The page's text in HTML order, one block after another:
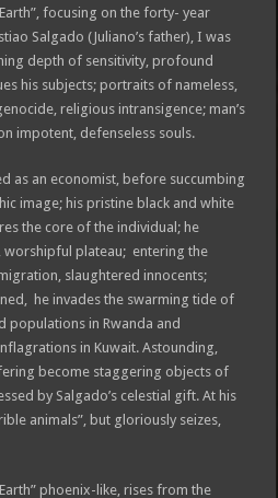
focusing on the forty- year
Salgado (Juliano’s father), I was
depth of sensitivity, profound
his subjects; portraits of nameless,
religious intransigence; man’s
impotent, defenseless souls.
as an economist, before succumbing
image; his pristine black and white
the core of the individual; he
worshipful plateau; entering the
slaughtered innocents;
he invades the swarming tide of
populations in Rwanda and
in Kuwait. Astounding,
become staggering objects of
by Salgado’s celestial gift. At his
animals”, but gloriously seizes,
phoenix-like, rises from the